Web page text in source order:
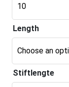
Length
Stiftlengte